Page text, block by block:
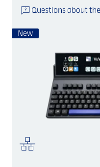
Questions about
New